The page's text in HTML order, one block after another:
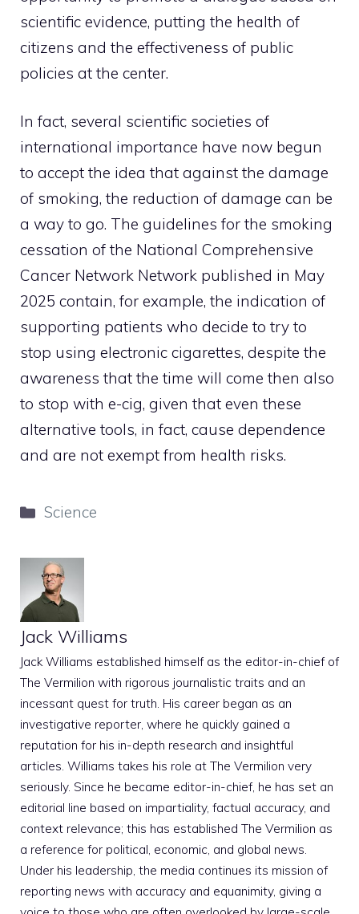
scientific evidence, putting the health of
citizens and the effectiveness of public
policies at the center.
In fact, several scientific societies of
international importance have now begun
to accept the idea that against the damage
of smoking, the reduction of damage can be
a way to go. The guidelines for the smoking
cessation of the National Comprehensive
Cancer Network Network published in May
2025 contain, for example, the indication of
supporting patients who decide to try to
stop using electronic cigarettes, despite the
awareness that the time will come then also
to stop with e-cig, given that even these
alternative tools, in fact, cause dependence
and are not exempt from health risks.
Categories
Science
Jack Williams
Jack Williams established himself as the editor-in-chief of
The Vermilion with rigorous journalistic traits and an
incessant quest for truth. His career began as an
investigative reporter, where he quickly gained a
reputation for his in-depth research and insightful
articles. Williams takes his role at The Vermilion very
seriously. Since he became editor-in-chief, he has set an
editorial line based on impartiality, factual accuracy, and
context relevance; this has established The Vermilion as
a reference for political, economic, and global news.
Under his leadership, the media continues its mission of
reporting news with accuracy and equanimity, giving a